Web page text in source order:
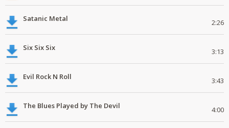
Satanic Metal 2:26
Six Six Six 3:13
Evil Rock N Roll 3:43
The Blues Played by The Devil 4:00